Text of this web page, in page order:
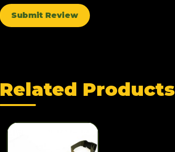
Submit Review
Related Products